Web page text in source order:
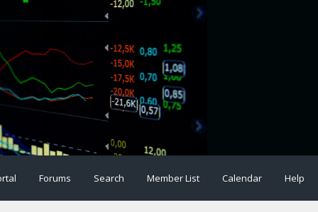
Forums Search Member List Calendar Help